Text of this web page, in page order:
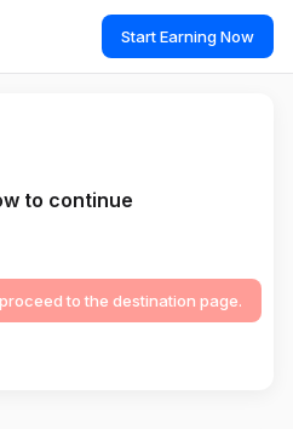
Start Earning Now
to continue
to the destination page.